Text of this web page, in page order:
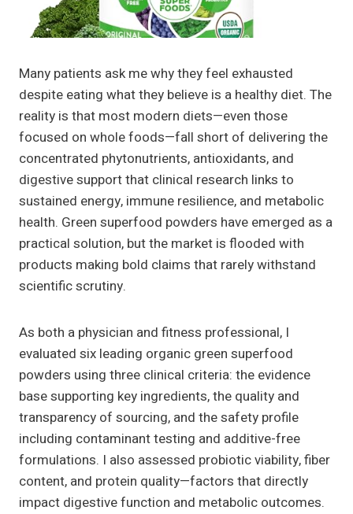
Many patients ask me why they feel exhausted
despite eating what they believe is a healthy diet. The
reality is that most modern diets—even those
focused on whole foods—fall short of delivering the
concentrated phytonutrients, antioxidants, and
digestive support that clinical research links to
sustained energy, immune resilience, and metabolic
health. Green superfood powders have emerged as a
practical solution, but the market is flooded with
products making bold claims that rarely withstand
scientific scrutiny.
As both a physician and fitness professional, I
evaluated six leading organic green superfood
powders using three clinical criteria: the evidence
base supporting key ingredients, the quality and
transparency of sourcing, and the safety profile
including contaminant testing and additive-free
formulations. I also assessed probiotic viability, fiber
content, and protein quality—factors that directly
impact digestive function and metabolic outcomes.